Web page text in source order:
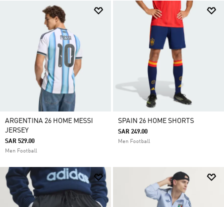
ARGENTINA 26 HOME MESSI
JERSEY
SAR 529.00
Men Football
SPAIN 26 HOME SHORTS
SAR 249.00
Men Football